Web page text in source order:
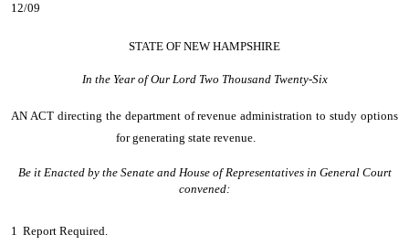
12/09
STATE OF NEW HAMPSHIRE
In the Year of Our Lord Two Thousand Twenty-Six
AN ACT directing the department of revenue administration to study options
for generating state revenue.
Be it Enacted by the Senate and House of Representatives in General Court
convened:
1 Report Required.